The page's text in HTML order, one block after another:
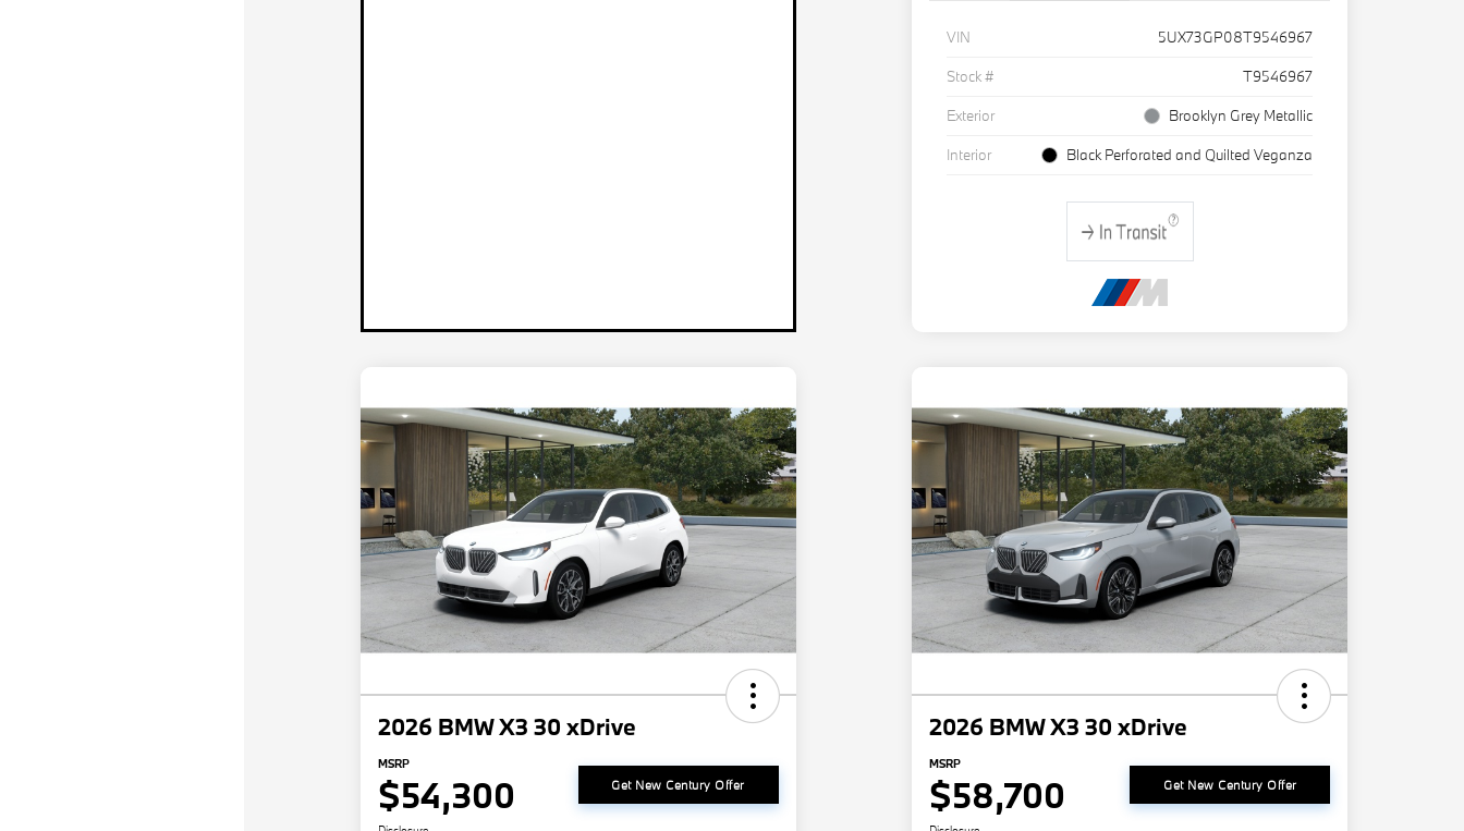
VIN
5UX73GP08T9546967
Stock #
T9546967
Exterior
Brooklyn Grey Metallic
Interior
Black Perforated and Quilted Veganza
2026 BMW X3 30 xDrive
MSRP
$54,300 Get New Century Offer
2026 BMW X3 30 xDrive
MSRP
$58,700 Get New Century Offer